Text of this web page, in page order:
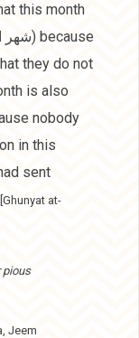
this month
they do not
is also
nobody
in this
sent
[Ghunyat at-
pious
Jeem